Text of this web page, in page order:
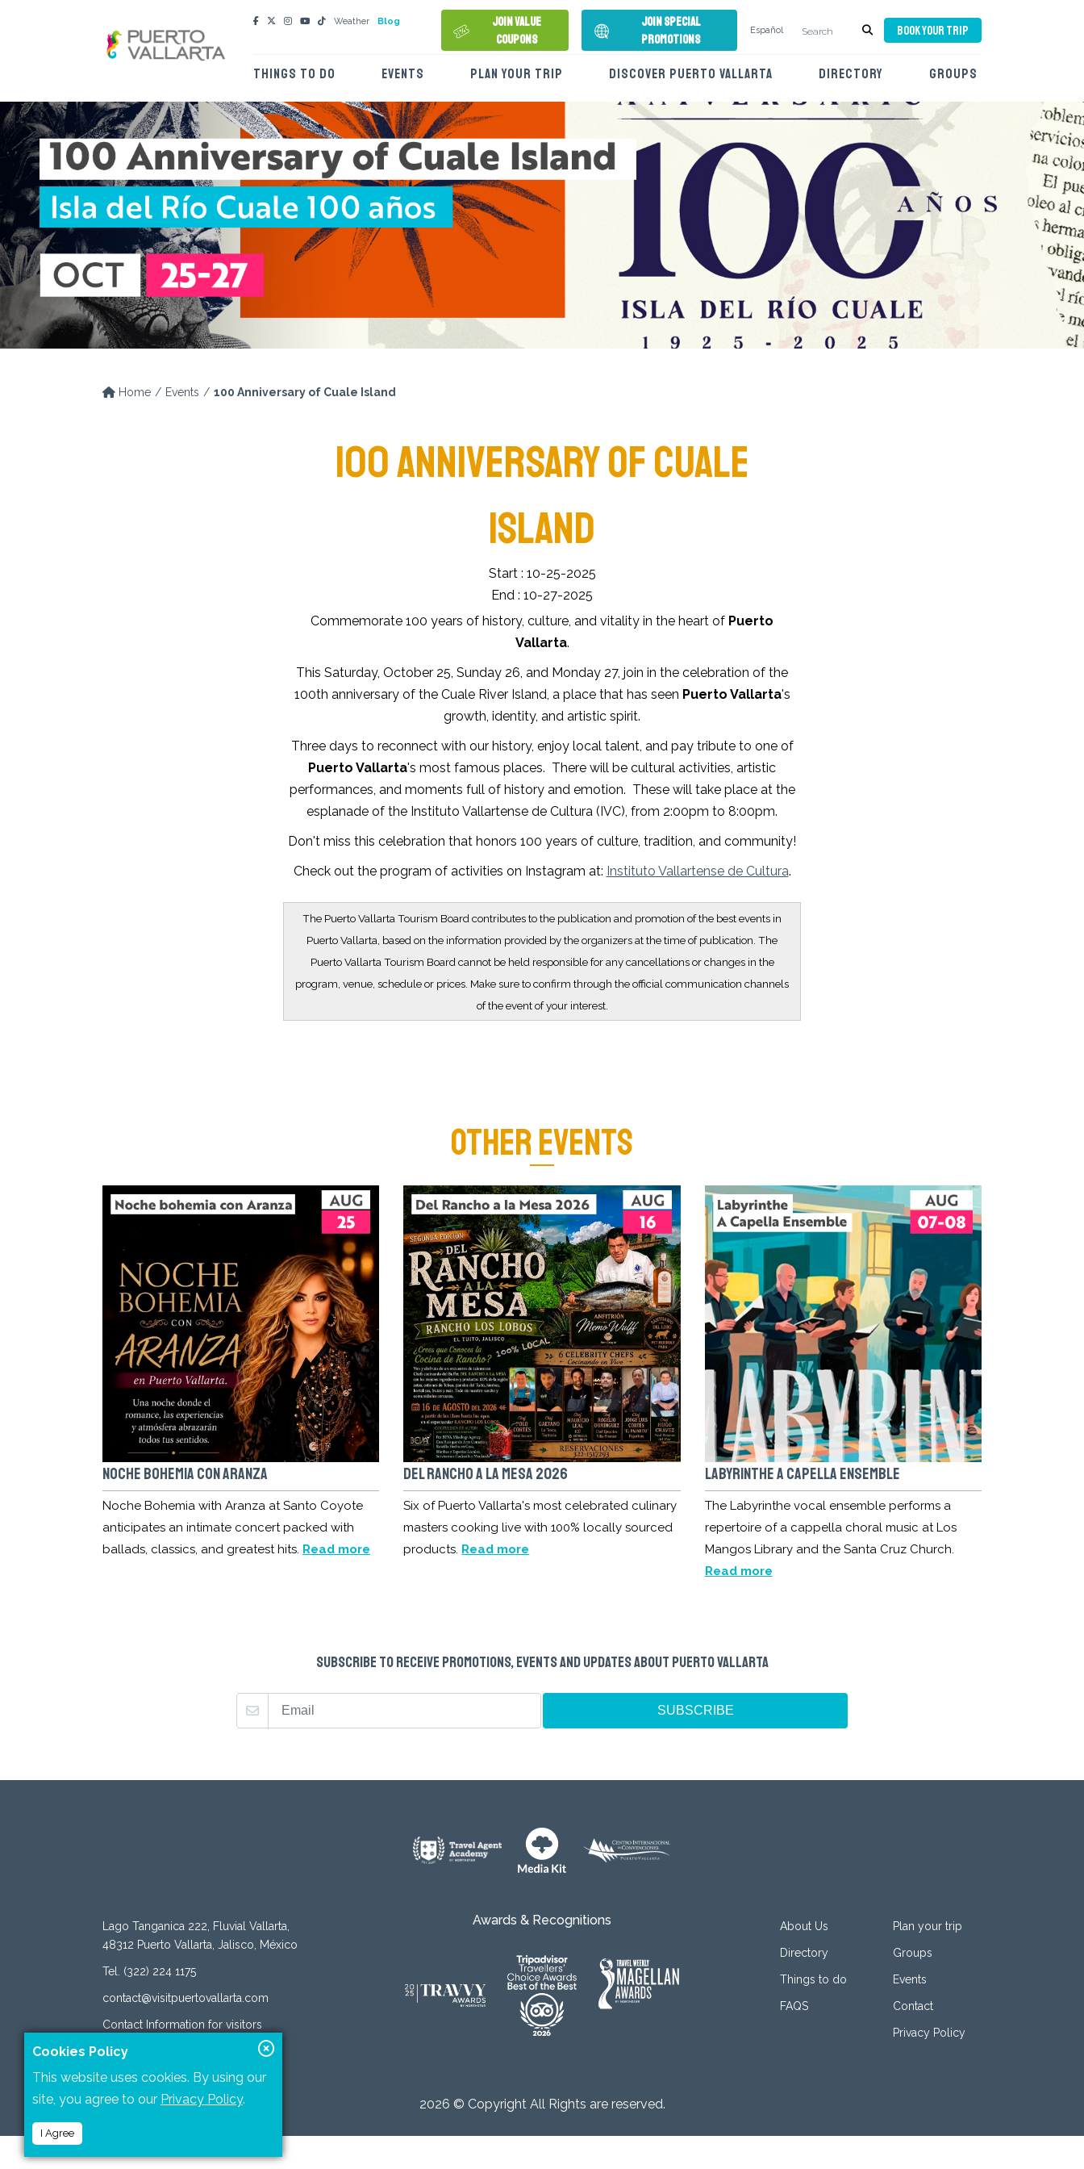
Weather Blog
Join Value
Coupons
Join Special
Promotions
Español BOOK YOUR TRIP
THINGS TO DO EVENTS PLAN YOUR TRIP DISCOVER PUERTO VALLARTA DIRECTORY GROUPS
Home Events 100 Anniversary of Cuale Island
100 ANNIVERSARY OF CUALE
ISLAND
Start : 10-25-2025
End : 10-27-2025
Commemorate 100 years of history, culture, and vitality in the heart of Puerto
Vallarta.
This Saturday, October 25, Sunday 26, and Monday 27, join in the celebration of the
100th anniversary of the Cuale River Island, a place that has seen Puerto Vallarta's
growth, identity, and artistic spirit.
Three days to reconnect with our history, enjoy local talent, and pay tribute to one of
Puerto Vallarta's most famous places. There will be cultural activities, artistic
performances, and moments full of history and emotion. These will take place at the
esplanade of the Instituto Vallartense de Cultura (IVC), from 2:00pm to 8:00pm.
Don't miss this celebration that honors 100 years of culture, tradition, and community!
Check out the program of activities on Instagram at: Instituto Vallartense de Cultura.
The Puerto Vallarta Tourism Board contributes to the publication and promotion of the best events in
Puerto Vallarta, based on the information provided by the organizers at the time of publication. The
Puerto Vallarta Tourism Board cannot be held responsible for any cancellations or changes in the
program, venue, schedule or prices. Make sure to confirm through the official communication channels
of the event of your interest.
OTHER EVENTS
NOCHE BOHEMIA CON ARANZA
Noche Bohemia with Aranza at Santo Coyote
anticipates an intimate concert packed with
ballads, classics, and greatest hits. Read more
DEL RANCHO A LA MESA 2026
Six of Puerto Vallarta's most celebrated culinary
masters cooking live with 100% locally sourced
products. Read more
LABYRINTHE A CAPELLA ENSEMBLE
The Labyrinthe vocal ensemble performs a
repertoire of a cappella choral music at Los
Mangos Library and the Santa Cruz Church.
Read more
SUBSCRIBE TO RECEIVE PROMOTIONS, EVENTS AND UPDATES ABOUT PUERTO VALLARTA
SUBSCRIBE
Lago Tanganica 222, Fluvial Vallarta,
48312 Puerto Vallarta, Jalisco, México
Tel. (322) 224 1175
contact@visitpuertovallarta.com
Contact Information for visitors
Awards & Recognitions About Us
Directory
Things to do
FAQS
Plan your trip
Groups
Events
Contact
Privacy Policy
2026 © Copyright All Rights are reserved.
Cookies Policy
This website uses cookies. By using our
site, you agree to our Privacy Policy.
I Agree